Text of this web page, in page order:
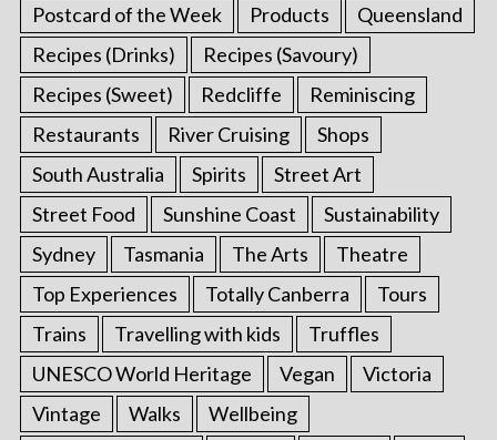
Postcard of the Week
Products
Queensland
Recipes (Drinks)
Recipes (Savoury)
Recipes (Sweet)
Redcliffe
Reminiscing
Restaurants
River Cruising
Shops
South Australia
Spirits
Street Art
Street Food
Sunshine Coast
Sustainability
Sydney
Tasmania The Arts
Theatre
Top Experiences
Totally Canberra
Tours
Trains
Travelling with kids
Truffles
UNESCO World Heritage
Vegan
Victoria
Vintage
Walks
Wellbeing